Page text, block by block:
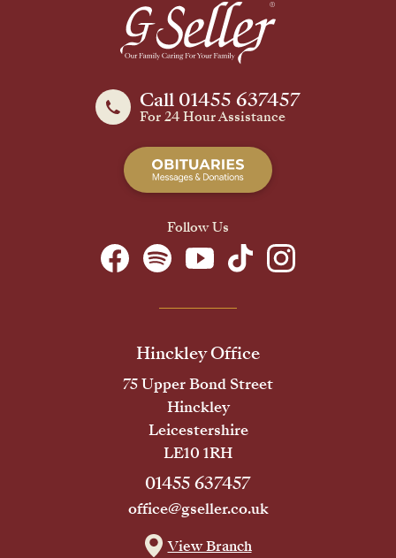
Call 01455 637457
For 24 Hour Assistance
Follow Us
Hinckley Office
75 Upper Bond Street
Hinckley
Leicestershire
LE10 1RH
01455 637457
office@gseller.co.uk
View Branch